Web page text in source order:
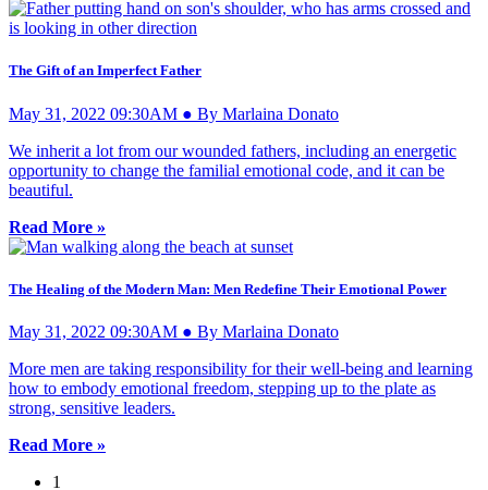
The Gift of an Imperfect Father
May 31, 2022 09:30AM ● By Marlaina Donato
We inherit a lot from our wounded fathers, including an energetic
opportunity to change the familial emotional code, and it can be
beautiful.
Read More »
The Healing of the Modern Man: Men Redefine Their Emotional Power
May 31, 2022 09:30AM ● By Marlaina Donato
More men are taking responsibility for their well-being and learning
how to embody emotional freedom, stepping up to the plate as
strong, sensitive leaders.
Read More »
1